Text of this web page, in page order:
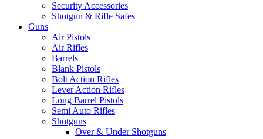
Security Accessories
Shotgun & Rifle Safes
Guns
Air Pistols
Air Rifles
Barrels
Blank Pistols
Bolt Action Rifles
Lever Action Rifles
Long Barrel Pistols
Semi Auto Rifles
Shotguns
Over & Under Shotguns